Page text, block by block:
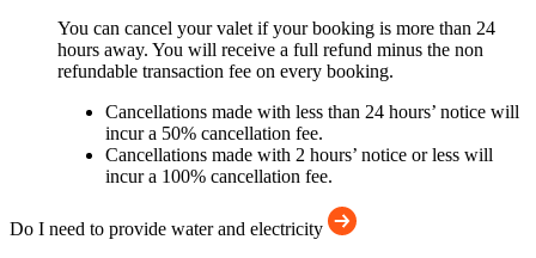
You can cancel your valet if your booking is more than 24
hours away. You will receive a full refund minus the non
refundable transaction fee on every booking.
Cancellations made with less than 24 hours’ notice will
incur a 50% cancellation fee.
Cancellations made with 2 hours’ notice or less will
incur a 100% cancellation fee.
Do I need to provide water and electricity